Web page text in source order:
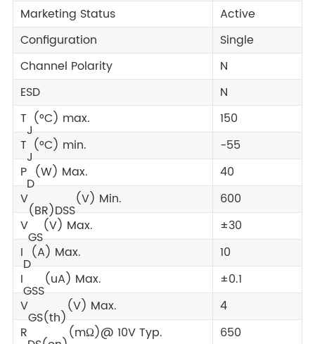
Marketing Status
Active
Configuration
Single
Channel Polarity
N
ESD
N
T
J
(°C) max.
150
T
J
(°C) min.
-55
P
D
(W) Max.
40
V
(BR)DSS
(V) Min.
600
V
GS
(V) Max.
±30
I
D
(A) Max.
10
I
GSS
(uA) Max.
±0.1
V
GS(th)
(V) Max.
4
R
(mΩ)@ 10V Typ.
650